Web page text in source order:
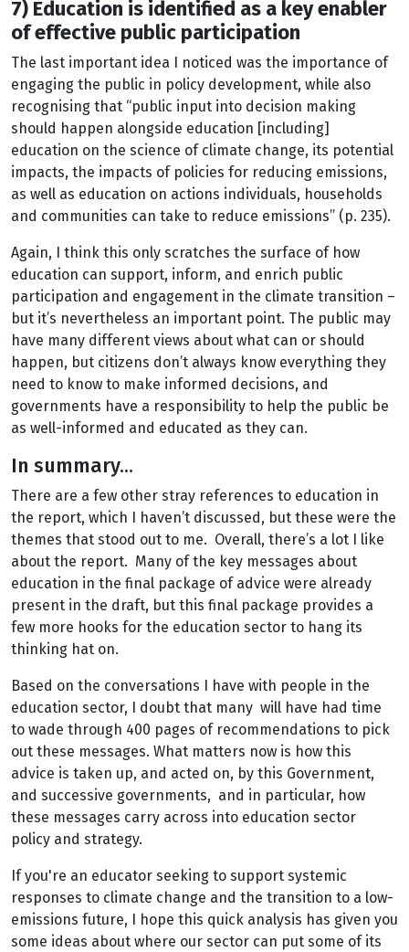
7) Education is identified as a key enabler
of effective public participation
The last important idea I noticed was the importance of
engaging the public in policy development, while also
recognising that “public input into decision making
should happen alongside education [including]
education on the science of climate change, its potential
impacts, the impacts of policies for reducing emissions,
as well as education on actions individuals, households
and communities can take to reduce emissions” (p. 235).
Again, I think this only scratches the surface of how
education can support, inform, and enrich public
participation and engagement in the climate transition –
but it’s nevertheless an important point. The public may
have many different views about what can or should
happen, but citizens don’t always know everything they
need to know to make informed decisions, and
governments have a responsibility to help the public be
as well-informed and educated as they can.
In summary...
There are a few other stray references to education in
the report, which I haven’t discussed, but these were the
themes that stood out to me. Overall, there’s a lot I like
about the report. Many of the key messages about
education in the final package of advice were already
present in the draft, but this final package provides a
few more hooks for the education sector to hang its
thinking hat on.
Based on the conversations I have with people in the
education sector, I doubt that many will have had time
to wade through 400 pages of recommendations to pick
out these messages. What matters now is how this
advice is taken up, and acted on, by this Government,
and successive governments, and in particular, how
these messages carry across into education sector
policy and strategy.
If you're an educator seeking to support systemic
responses to climate change and the transition to a low-
emissions future, I hope this quick analysis has given you
some ideas about where our sector can put some of its